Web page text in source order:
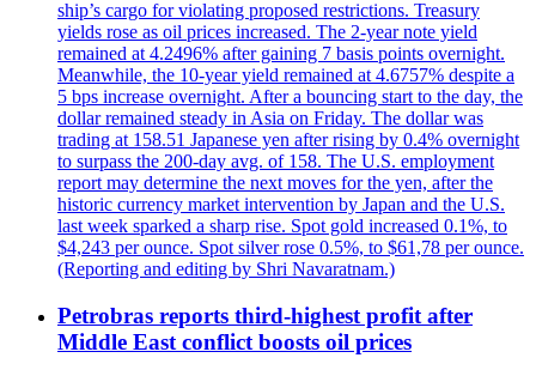
ship’s cargo for violating proposed restrictions. Treasury
yields rose as oil prices increased. The 2-year note yield
remained at 4.2496% after gaining 7 basis points overnight.
Meanwhile, the 10-year yield remained at 4.6757% despite a
5 bps increase overnight. After a bouncing start to the day, the
dollar remained steady in Asia on Friday. The dollar was
trading at 158.51 Japanese yen after rising by 0.4% overnight
to surpass the 200-day avg. of 158. The U.S. employment
report may determine the next moves for the yen, after the
historic currency market intervention by Japan and the U.S.
last week sparked a sharp rise. Spot gold increased 0.1%, to
$4,243 per ounce. Spot silver rose 0.5%, to $61,78 per ounce.
(Reporting and editing by Shri Navaratnam.)
Petrobras reports third-highest profit after
Middle East conflict boosts oil prices